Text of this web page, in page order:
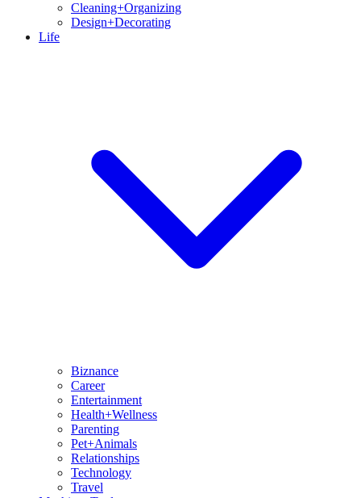
Cleaning+Organizing
Design+Decorating
Life
Biznance
Career
Entertainment
Health+Wellness
Parenting
Pet+Animals
Relationships
Technology
Travel